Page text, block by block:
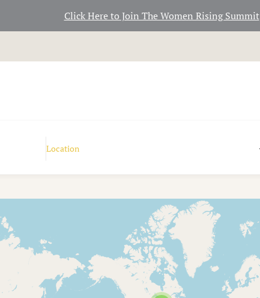
Click Here to Join The Women Rising Summit